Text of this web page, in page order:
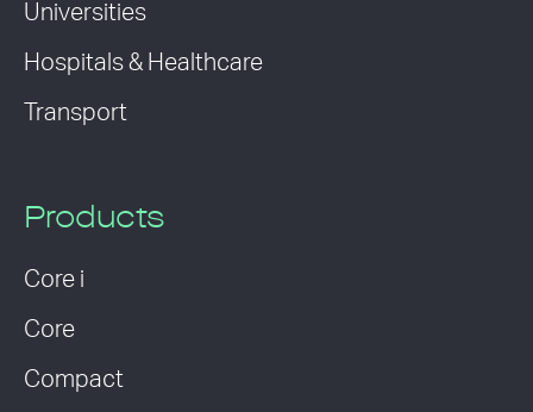
Universities
Hospitals & Healthcare
Transport
Products
Core i
Core
Compact